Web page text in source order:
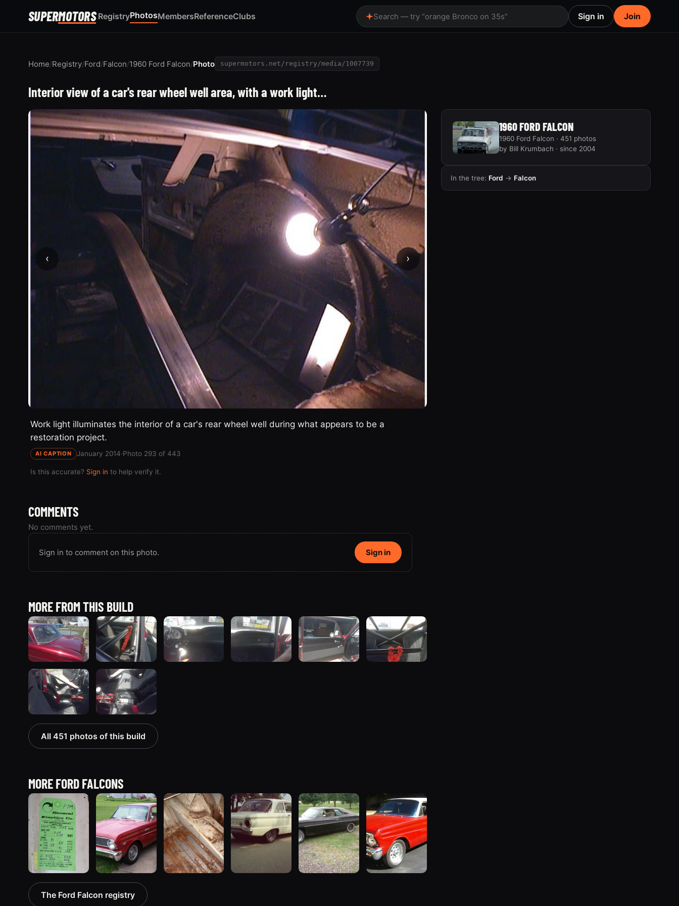
SUPERMOTORS RegistryPhotosMembersReferenceClubs Search — try “orange Bronco on 35s” Sign in Join
Home/Registry/Ford/Falcon/1960 Ford Falcon/Photo supermotors.net/registry/media/1007739
Interior view of a car's rear wheel well area, with a work light…
‹ ›
Work light illuminates the interior of a car's rear wheel well during what appears to be a
restoration project.
AI CAPTION January 2014·Photo 293 of 443
Is this accurate? Sign in to help verify it.
COMMENTS
No comments yet.
Sign in to comment on this photo. Sign in
MORE FROM THIS BUILD
All 451 photos of this build
MORE FORD FALCONS
1963 Ford Falcon
“ThunderStruck”
1965 Ford
Falcon
The Ford Falcon registry
1960 FORD FALCON
1960 Ford Falcon · 451 photos
by Bill Krumbach · since 2004
In the tree: Ford → Falcon